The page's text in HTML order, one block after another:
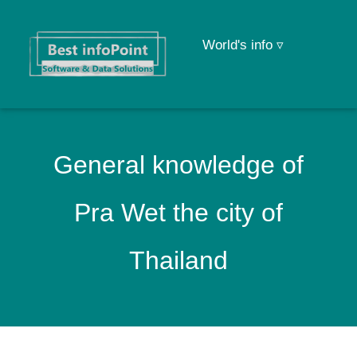
World's info ▿
General knowledge of
Pra Wet the city of
Thailand